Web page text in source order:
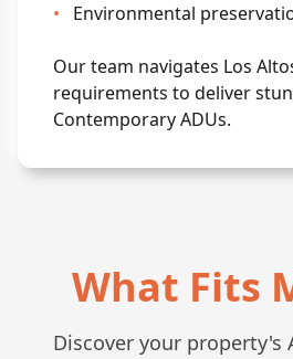
•
Environmental
Our team navigates Los
requirements to deliver
Contemporary ADUs.
What Fits
Discover your property's